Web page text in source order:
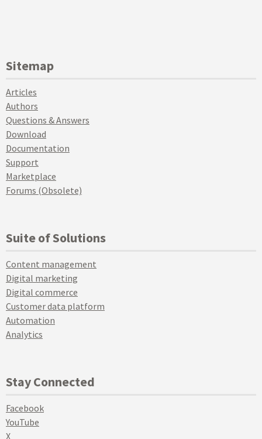
Sitemap
Articles
Authors
Questions & Answers
Download
Documentation
Support
Marketplace
Forums (Obsolete)
Suite of Solutions
Content management
Digital marketing
Digital commerce
Customer data platform
Automation
Analytics
Stay Connected
Facebook
YouTube
X